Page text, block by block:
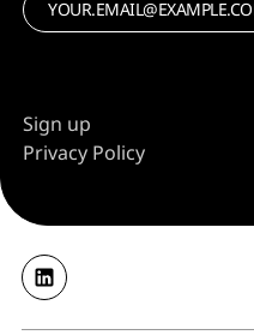
Sign up
Privacy Policy